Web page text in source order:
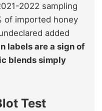
2022 sampling
of imported honey
added
labels are a sign of
blends simply
Test